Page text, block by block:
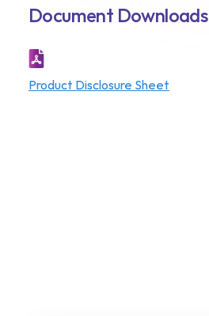
Document Downloads
Product Disclosure Sheet